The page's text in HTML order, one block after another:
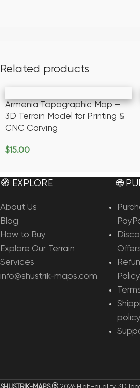
Related products
Armenia Topographic Map –
3D Terrain Model for Printing &
CNC Carving
$15.00
🧭 EXPLORE
About Us
Blog
How to Buy
Explore Our Terrain
Services
info@shustrik-maps.com
🌐
Policy
policy